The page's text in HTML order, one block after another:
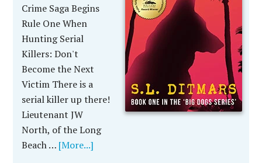
Crime Saga Begins
Rule One When
Hunting Serial
Killers: Don't
Become the Next
Victim There is a
serial killer up there!
Lieutenant JW
North, of the Long
Beach … [More...]